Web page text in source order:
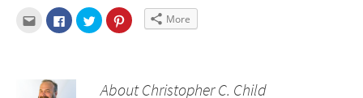
More
About Christopher C. Child